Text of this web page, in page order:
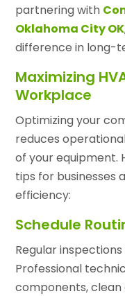
partnering with
Oklahoma City OK
difference in long-
Maximizing
Workplace
Optimizing your
reduces
of your equipment.
tips for businesses
efficiency:
Schedule
Regular
Professional
components, clean